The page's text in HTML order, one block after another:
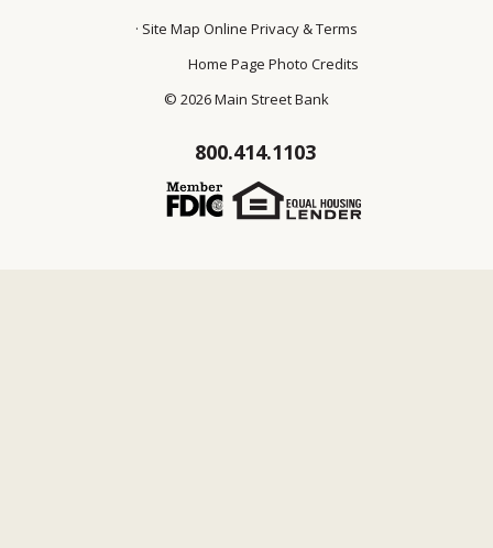
Site Map Online Privacy & Terms
Home Page Photo Credits
© 2026 Main Street Bank
800.414.1103